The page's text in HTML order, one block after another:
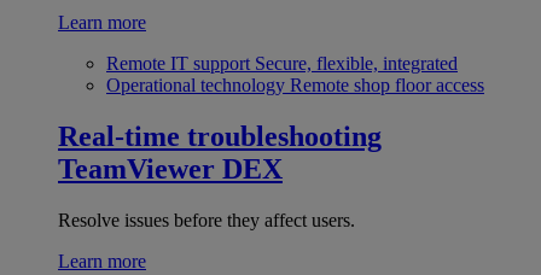
Learn more
Remote IT support Secure, flexible, integrated
Operational technology Remote shop floor access
Real-time troubleshooting
TeamViewer DEX
Resolve issues before they affect users.
Learn more